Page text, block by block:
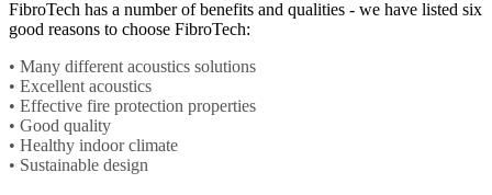
FibroTech has a number of benefits and qualities - we have listed six
good reasons to choose FibroTech:
• Many different acoustics solutions
• Excellent acoustics
• Effective fire protection properties
• Good quality
• Healthy indoor climate
• Sustainable design